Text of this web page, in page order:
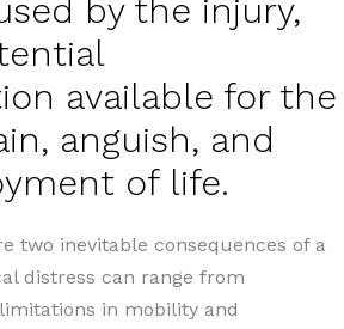
by the injury,
available for the
anguish, and
of life.
two inevitable consequences of a
distress can range from
in mobility and